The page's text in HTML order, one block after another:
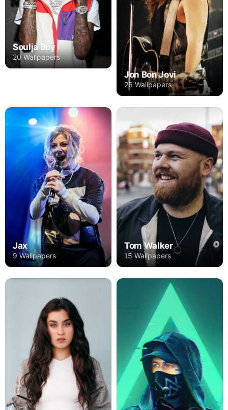
Soulja Boy
20 Wallpapers
Jon Bon Jovi
26 Wallpapers
Jax
9 Wallpapers
Tom Walker
15 Wallpapers